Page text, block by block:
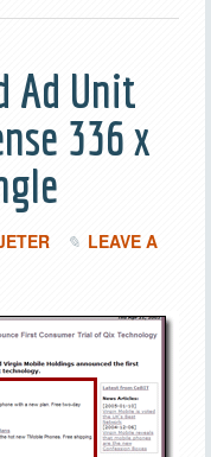
Ad Unit
336 x
LEAVE A